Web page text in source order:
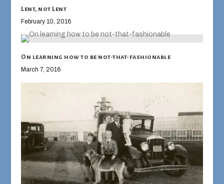
Lent, not Lent
February 10, 2016
On learning how to be not-that-fashionable
March 7, 2016